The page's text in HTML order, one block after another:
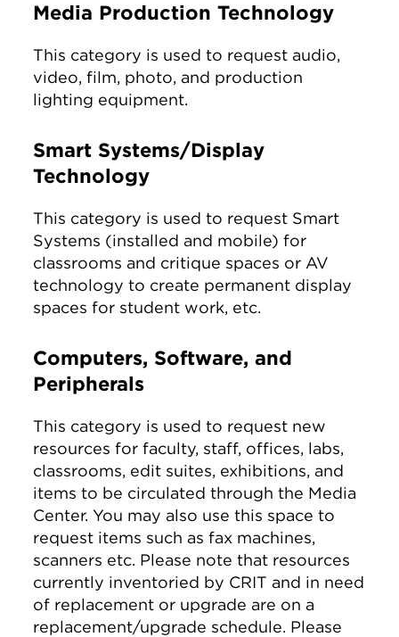
Media Production Technology
This category is used to request audio,
video, film, photo, and production
lighting equipment.
Smart Systems/Display
Technology
This category is used to request Smart
Systems (installed and mobile) for
classrooms and critique spaces or AV
technology to create permanent display
spaces for student work, etc.
Computers, Software, and
Peripherals
This category is used to request new
resources for faculty, staff, offices, labs,
classrooms, edit suites, exhibitions, and
items to be circulated through the Media
Center. You may also use this space to
request items such as fax machines,
scanners etc. Please note that resources
currently inventoried by CRIT and in need
of replacement or upgrade are on a
replacement/upgrade schedule. Please